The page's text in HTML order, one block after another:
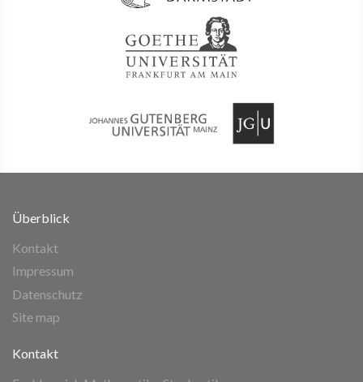
Überblick
Kontakt
Impressum
Datenschutz
Site map
Kontakt